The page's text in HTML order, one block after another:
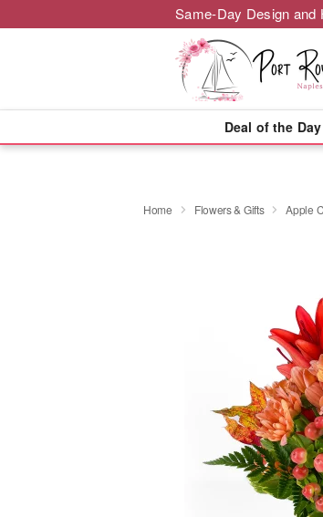
Same-Day Design and
Deal of the Day
Home Flowers & Gifts Apple